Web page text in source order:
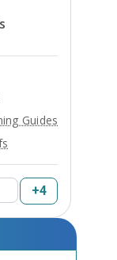
Guides
+4